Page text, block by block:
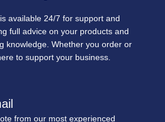
available 24/7 for support and
full advice on your products and
knowledge. Whether you order or
to support your business.
from our most experienced